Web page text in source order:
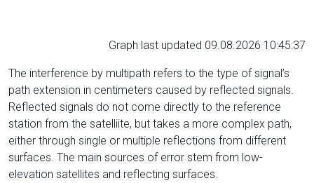
Graph last updated 09.08.2026 10:45:37
The interference by multipath refers to the type of signal’s
path extension in centimeters caused by reflected signals.
Reflected signals do not come directly to the reference
station from the satelliite, but takes a more complex path,
either through single or multiple reflections from different
surfaces. The main sources of error stem from low-
elevation satellites and reflecting surfaces.